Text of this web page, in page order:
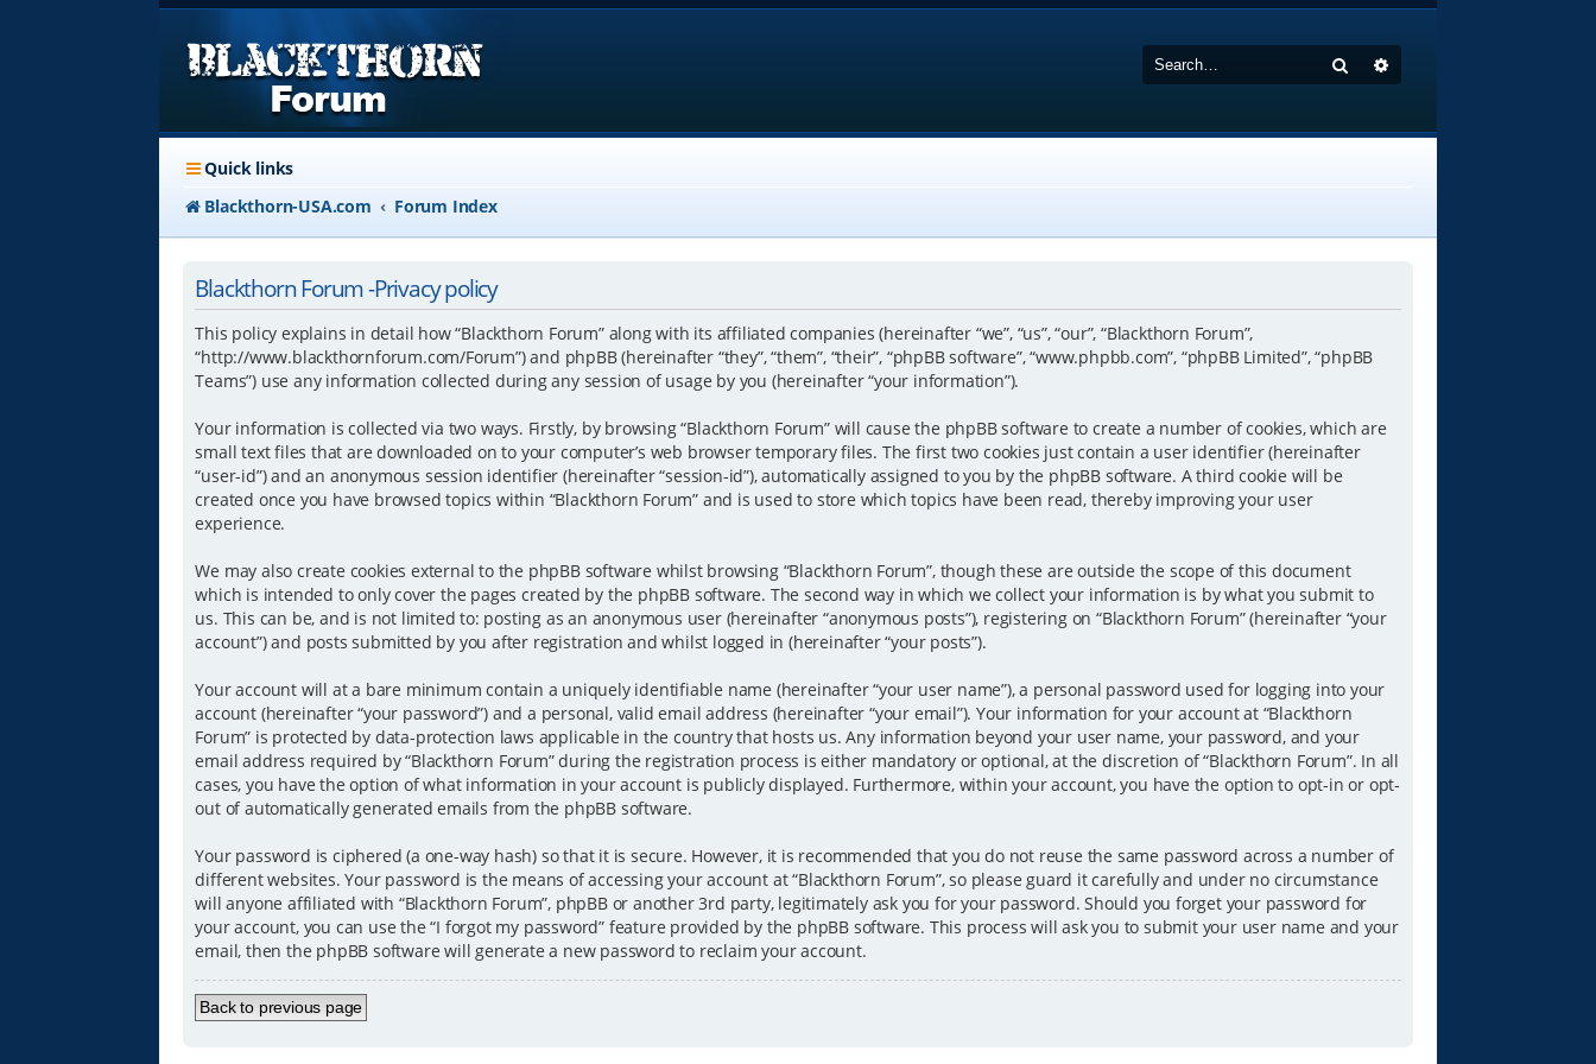
Search
Quick links
Blackthorn-USA.com
Forum Index
Blackthorn Forum -Privacy policy
This policy explains in detail how “Blackthorn Forum” along with its affiliated companies (hereinafter “we”, “us”, “our”, “Blackthorn Forum”,
“http://www.blackthornforum.com/Forum”) and phpBB (hereinafter “they”, “them”, “their”, “phpBB software”, “www.phpbb.com”, “phpBB Limited”, “phpBB
Teams”) use any information collected during any session of usage by you (hereinafter “your information”).
Your information is collected via two ways. Firstly, by browsing “Blackthorn Forum” will cause the phpBB software to create a number of cookies, which are
small text files that are downloaded on to your computer’s web browser temporary files. The first two cookies just contain a user identifier (hereinafter
“user-id”) and an anonymous session identifier (hereinafter “session-id”), automatically assigned to you by the phpBB software. A third cookie will be
created once you have browsed topics within “Blackthorn Forum” and is used to store which topics have been read, thereby improving your user
experience.
We may also create cookies external to the phpBB software whilst browsing “Blackthorn Forum”, though these are outside the scope of this document
which is intended to only cover the pages created by the phpBB software. The second way in which we collect your information is by what you submit to
us. This can be, and is not limited to: posting as an anonymous user (hereinafter “anonymous posts”), registering on “Blackthorn Forum” (hereinafter “your
account”) and posts submitted by you after registration and whilst logged in (hereinafter “your posts”).
Your account will at a bare minimum contain a uniquely identifiable name (hereinafter “your user name”), a personal password used for logging into your
account (hereinafter “your password”) and a personal, valid email address (hereinafter “your email”). Your information for your account at “Blackthorn
Forum” is protected by data-protection laws applicable in the country that hosts us. Any information beyond your user name, your password, and your
email address required by “Blackthorn Forum” during the registration process is either mandatory or optional, at the discretion of “Blackthorn Forum”. In all
cases, you have the option of what information in your account is publicly displayed. Furthermore, within your account, you have the option to opt-in or opt-
out of automatically generated emails from the phpBB software.
Your password is ciphered (a one-way hash) so that it is secure. However, it is recommended that you do not reuse the same password across a number of
different websites. Your password is the means of accessing your account at “Blackthorn Forum”, so please guard it carefully and under no circumstance
will anyone affiliated with “Blackthorn Forum”, phpBB or another 3rd party, legitimately ask you for your password. Should you forget your password for
your account, you can use the “I forgot my password” feature provided by the phpBB software. This process will ask you to submit your user name and your
email, then the phpBB software will generate a new password to reclaim your account.
Back to previous page